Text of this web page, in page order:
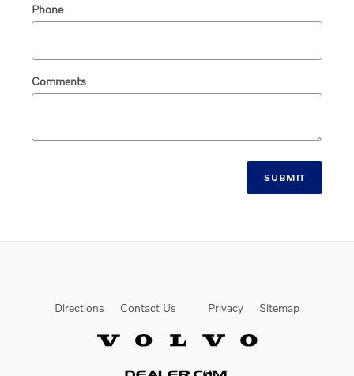
Phone
Comments
SUBMIT
Directions Contact Us Privacy Sitemap